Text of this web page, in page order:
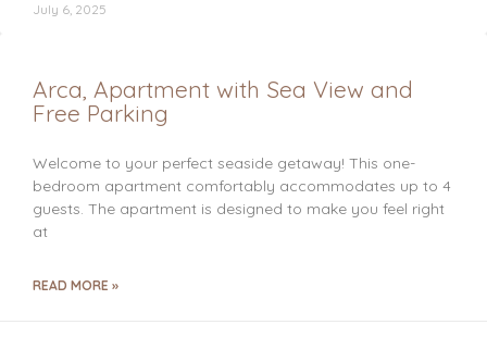
July 6, 2025
Arca, Apartment with Sea View and
Free Parking
Welcome to your perfect seaside getaway! This one-
bedroom apartment comfortably accommodates up to 4
guests. The apartment is designed to make you feel right
at
READ MORE »